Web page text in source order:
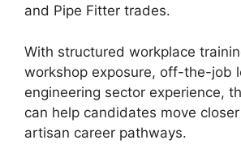
and Pipe Fitter trades.
With structured workplace
workshop exposure, off-the-job
engineering sector experience,
can help candidates move
artisan career pathways.